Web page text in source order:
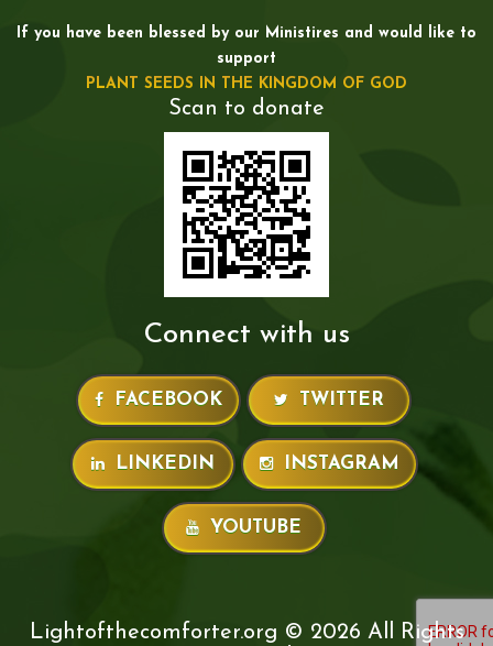
If you have been blessed by our Ministires and would like to
support
PLANT SEEDS IN THE KINGDOM OF GOD
Scan to donate
Connect with us
FACEBOOK TWITTER
LINKEDIN INSTAGRAM
YOUTUBE
Lightofthecomforter.org © 2026 All Rights